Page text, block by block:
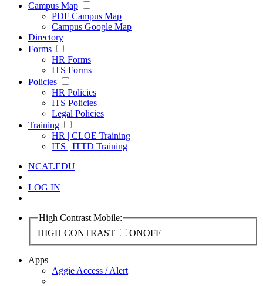
Campus Map
PDF Campus Map
Campus Google Map
Directory
Forms
HR Forms
ITS Forms
Policies
HR Policies
ITS Policies
Legal Policies
Training
HR | CLOE Training
ITS | ITTD Training
NCAT.EDU
LOG IN
High Contrast Mobile:
HIGH CONTRAST
ONOFF
Apps
Aggie Access / Alert